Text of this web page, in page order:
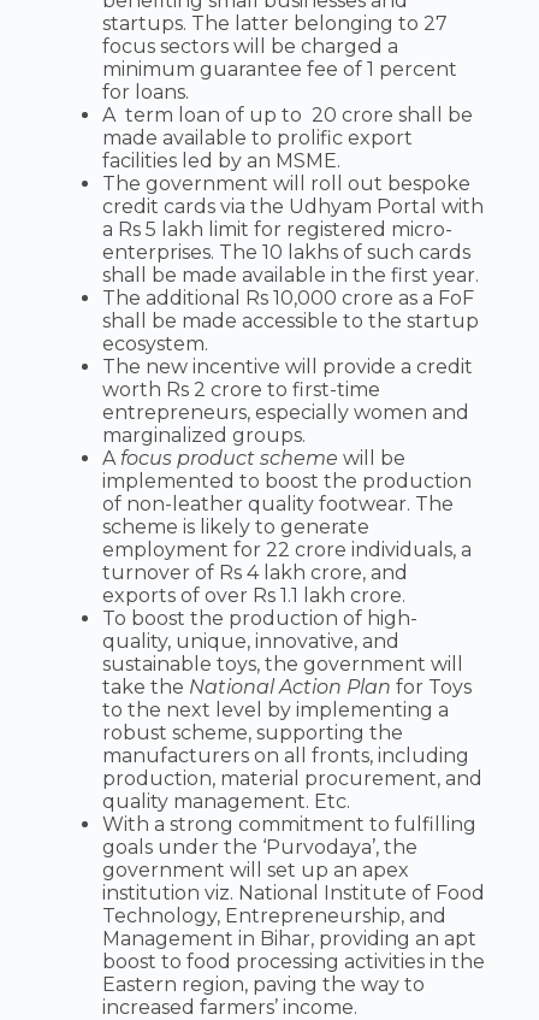
startups. The latter belonging to 27
focus sectors will be charged a
minimum guarantee fee of 1 percent
for loans.
A term loan of up to 20 crore shall be
made available to prolific export
facilities led by an MSME.
The government will roll out bespoke
credit cards via the Udhyam Portal with
a Rs 5 lakh limit for registered micro-
enterprises. The 10 lakhs of such cards
shall be made available in the first year.
The additional Rs 10,000 crore as a FoF
shall be made accessible to the startup
ecosystem.
The new incentive will provide a credit
worth Rs 2 crore to first-time
entrepreneurs, especially women and
marginalized groups.
A focus product scheme will be
implemented to boost the production
of non-leather quality footwear. The
scheme is likely to generate
employment for 22 crore individuals, a
turnover of Rs 4 lakh crore, and
exports of over Rs 1.1 lakh crore.
To boost the production of high-
quality, unique, innovative, and
sustainable toys, the government will
take the National Action Plan for Toys
to the next level by implementing a
robust scheme, supporting the
manufacturers on all fronts, including
production, material procurement, and
quality management. Etc.
With a strong commitment to fulfilling
goals under the ‘Purvodaya’, the
government will set up an apex
institution viz. National Institute of Food
Technology, Entrepreneurship, and
Management in Bihar, providing an apt
boost to food processing activities in the
Eastern region, paving the way to
increased farmers’ income.